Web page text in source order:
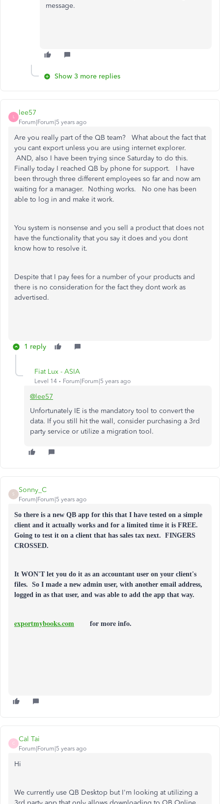
message.
Show 3 more replies
L
lee57
Forum|Forum|5 years ago
Are you really part of the QB team? What about the fact that
you cant export unless you are using internet explorer.
AND, also I have been trying since Saturday to do this.
Finally today I reached QB by phone for support. I have
been through three different employees so far and now am
waiting for a manager. Nothing works. No one has been
able to log in and make it work.
You system is nonsense and you sell a product that does not
have the functionality that you say it does and you dont
know how to resolve it.
Despite that I pay fees for a number of your products and
there is no consideration for the fact they dont work as
advertised.
1 reply
Fiat Lux - ASIA
Level 14 Forum|Forum|5 years ago
@lee57
Unfortunately IE is the mandatory tool to convert the
data. If you still hit the wall, consider purchasing a 3rd
party service or utilize a migration tool.
S
Sonny_C
Forum|Forum|5 years ago
So there is a new QB app for this that I have tested on a simple
client and it actually works and for a limited time it is FREE.
Going to test it on a client that has sales tax next. FINGERS
CROSSED.
It WON'T let you do it as an accountant user on your client's
files. So I made a new admin user, with another email address,
logged in as that user, and was able to add the app that way.
exportmybooks.com for more info.
C
Cal Tai
Forum|Forum|5 years ago
Hi
We currently use QB Desktop but I'm looking at utilizing a